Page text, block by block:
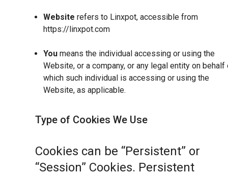
Website refers to Linxpot, accessible from
https://linxpot.com
You means the individual accessing or using the
Website, or a company, or any legal entity on behalf
which such individual is accessing or using the
Website, as applicable.
Type of Cookies We Use
Cookies can be “Persistent” or
“Session” Cookies. Persistent